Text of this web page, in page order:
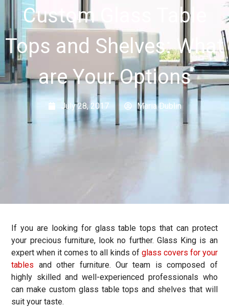
Custom Glass Table
Tops and Shelves: What
are Your Options
July 28, 2017 Maria Dublin
If you are looking for glass table tops that can protect
your precious furniture, look no further. Glass King is an
expert when it comes to all kinds of glass covers for your
tables and other furniture. Our team is composed of
highly skilled and well-experienced professionals who
can make custom glass table tops and shelves that will
suit your taste.